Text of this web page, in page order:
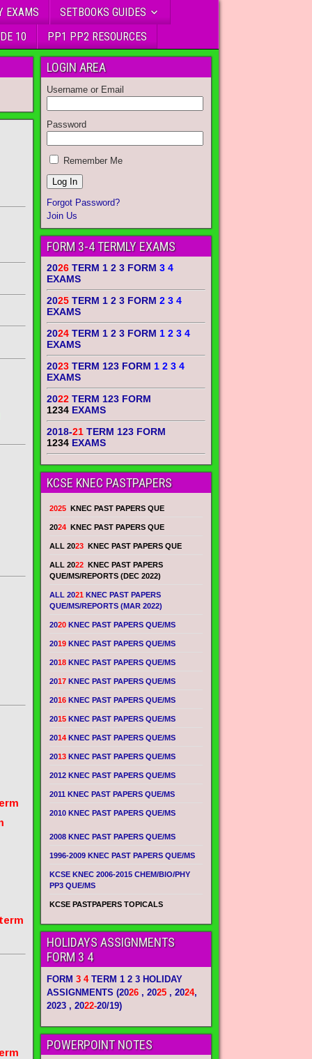
EXAMS
SETBOOKS GUIDES
10 PP1 PP2 RESOURCES
LOGIN AREA
Username or Email
Password
Remember Me
Forgot Password?
Join Us
FORM 3-4 TERMLY EXAMS
2026TERM 1 2 3 FORM3 4
EXAMS
2025TERM 1 2 3 FORM2 3 4
EXAMS
2024TERM 1 2 3 FORM 1 2 3 4
EXAMS
2023TERM 123 FORM 1 2 3 4
EXAMS
2022 TERM 123 FORM
1234 EXAMS
2018-21 TERM 123 FORM
1234 EXAMS
KCSE KNEC PASTPAPERS
2025 KNEC PAST PAPERS QUE
2024 KNEC PAST PAPERS QUE
ALL 2023 KNEC PAST PAPERS QUE
ALL 2022 KNEC PAST PAPERS
QUE/MS/REPORTS (DEC 2022)
ALL 2021 KNEC PAST PAPERS
QUE/MS/REPORTS (MAR 2022)
2020 KNEC PAST PAPERS QUE/MS
2019 KNEC PAST PAPERS QUE/MS
2018 KNEC PAST PAPERS QUE/MS
2017 KNEC PAST PAPERS QUE/MS
2016 KNEC PAST PAPERS QUE/MS
2015 KNEC PAST PAPERS QUE/MS
2014 KNEC PAST PAPERS QUE/MS
2013 KNEC PAST PAPERS QUE/MS
2012 KNEC PAST PAPERS QUE/MS
2011 KNEC PAST PAPERS QUE/MS
2010 KNEC PAST PAPERS QUE/MS
2008 KNEC PAST PAPERS QUE/MS
1996-2009 KNEC PAST PAPERS QUE/MS
KCSE KNEC 2006-2015 CHEM/BIO/PHY
PP3 QUE/MS
KCSE PASTPAPERS TOPICALS
HOLIDAYS ASSIGNMENTS
FORM 3 4
FORM3 4TERM 1 2 3 HOLIDAY
ASSIGNMENTS (2026 , 2025 , 2024,
2023 , 2022-20/19)
POWERPOINT NOTES